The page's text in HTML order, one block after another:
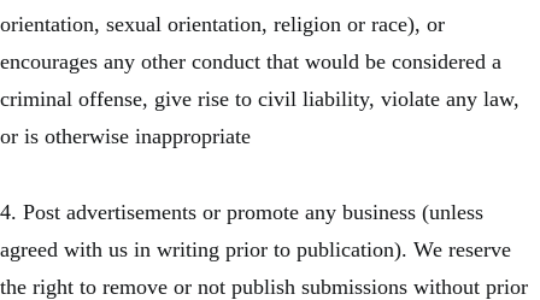
orientation, sexual orientation, religion or race), or
encourages any other conduct that would be considered a
criminal offense, give rise to civil liability, violate any law,
or is otherwise inappropriate
4. Post advertisements or promote any business (unless
agreed with us in writing prior to publication). We reserve
the right to remove or not publish submissions without prior